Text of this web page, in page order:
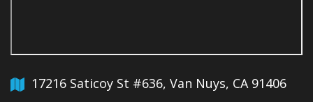
17216 Saticoy St #636, Van Nuys, CA 91406